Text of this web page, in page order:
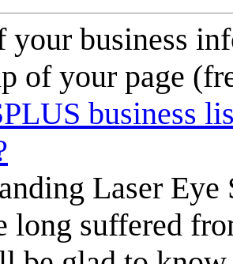
business
of your page
business